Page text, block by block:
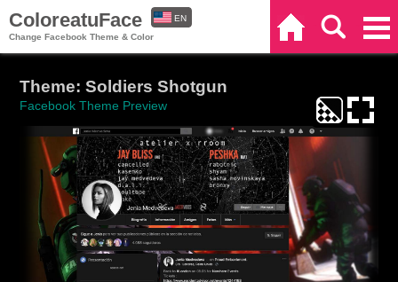
ColoreatuFace
Change Facebook Theme & Color
EN
Theme: Soldiers Shotgun
Facebook Theme Preview